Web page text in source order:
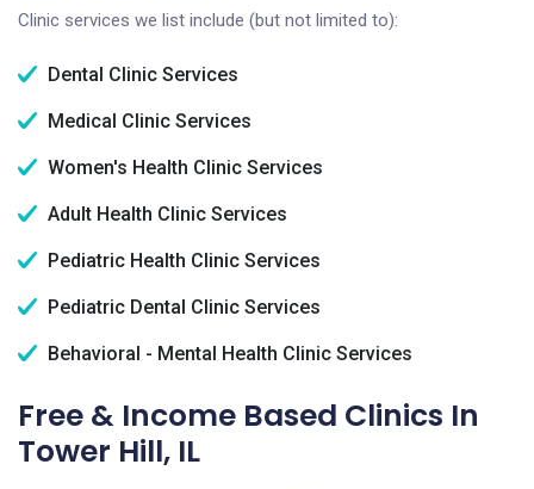
Clinic services we list include (but not limited to):
Dental Clinic Services
Medical Clinic Services
Women's Health Clinic Services
Adult Health Clinic Services
Pediatric Health Clinic Services
Pediatric Dental Clinic Services
Behavioral - Mental Health Clinic Services
Free & Income Based Clinics In
Tower Hill, IL